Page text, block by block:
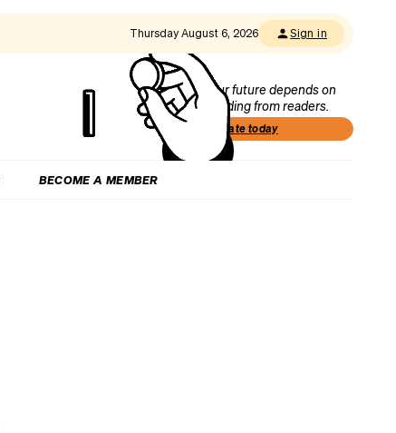
Thursday August 6, 2026 Sign in
Our future depends on
funding from readers.
Donate today
BECOME A MEMBER